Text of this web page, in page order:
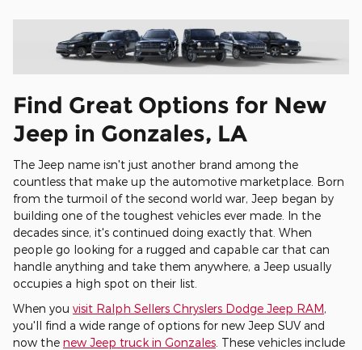
Find Great Options for New
Jeep in Gonzales, LA
The Jeep name isn't just another brand among the
countless that make up the automotive marketplace. Born
from the turmoil of the second world war, Jeep began by
building one of the toughest vehicles ever made. In the
decades since, it's continued doing exactly that. When
people go looking for a rugged and capable car that can
handle anything and take them anywhere, a Jeep usually
occupies a high spot on their list.
When you visit Ralph Sellers Chryslers Dodge Jeep RAM,
you'll find a wide range of options for new Jeep SUV and
now the new Jeep truck in Gonzales. These vehicles include